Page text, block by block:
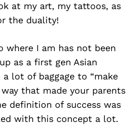
at my art, my tattoos, as
the duality!
where I am has not been
as a first gen Asian
lot of baggage to “make
that made your parents
definition of success was
with this concept a lot.